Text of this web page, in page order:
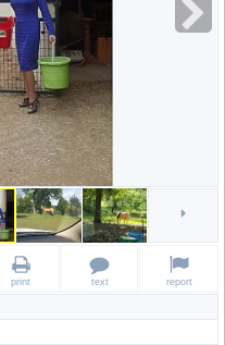
print text report